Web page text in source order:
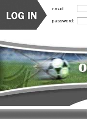
email:
password: